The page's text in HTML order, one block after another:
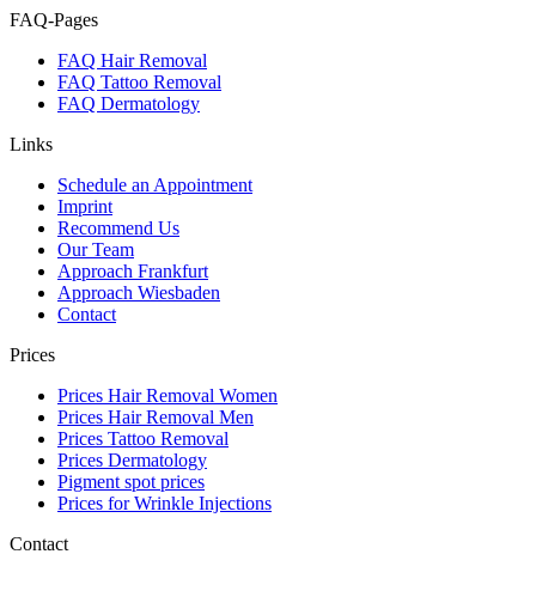
FAQ-Pages
FAQ Hair Removal
FAQ Tattoo Removal
FAQ Dermatology
Links
Schedule an Appointment
Imprint
Recommend Us
Our Team
Approach Frankfurt
Approach Wiesbaden
Contact
Prices
Prices Hair Removal Women
Prices Hair Removal Men
Prices Tattoo Removal
Prices Dermatology
Pigment spot prices
Prices for Wrinkle Injections
Contact